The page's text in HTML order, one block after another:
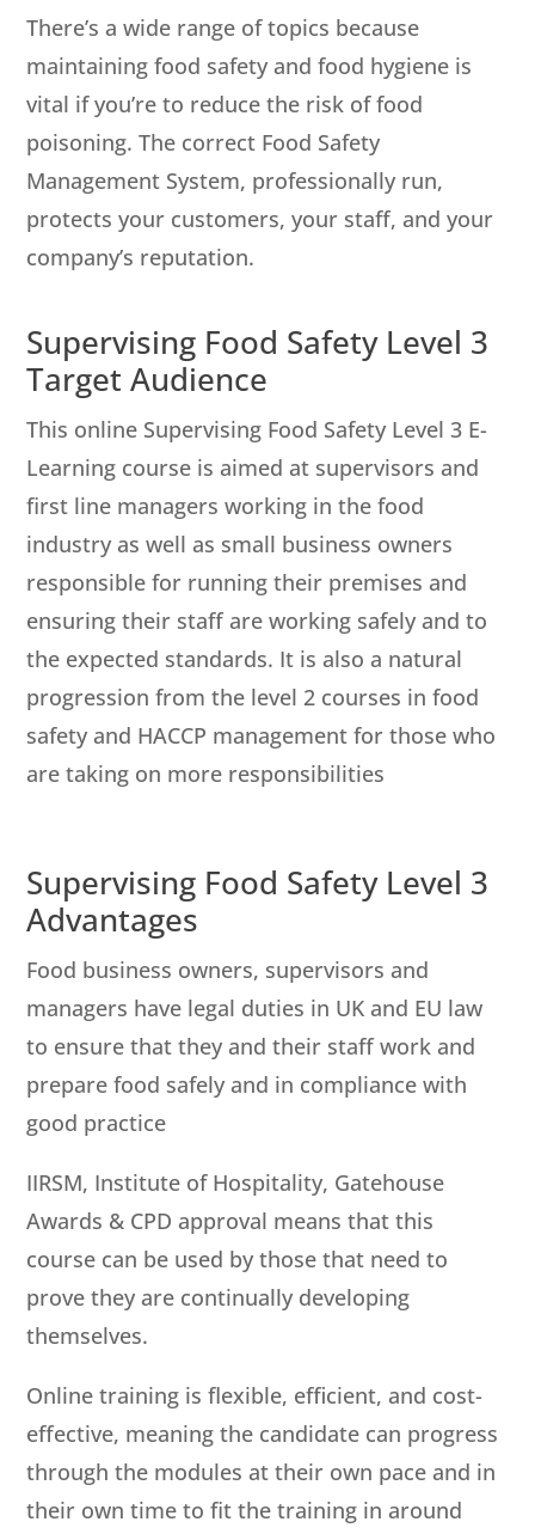
There’s a wide range of topics because
maintaining food safety and food hygiene is
vital if you’re to reduce the risk of food
poisoning. The correct Food Safety
Management System, professionally run,
protects your customers, your staff, and your
company’s reputation.
Supervising Food Safety Level 3
Target Audience
This online Supervising Food Safety Level 3 E-
Learning course is aimed at supervisors and
first line managers working in the food
industry as well as small business owners
responsible for running their premises and
ensuring their staff are working safely and to
the expected standards. It is also a natural
progression from the level 2 courses in food
safety and HACCP management for those who
are taking on more responsibilities
Supervising Food Safety Level 3
Advantages
Food business owners, supervisors and
managers have legal duties in UK and EU law
to ensure that they and their staff work and
prepare food safely and in compliance with
good practice
IIRSM, Institute of Hospitality, Gatehouse
Awards & CPD approval means that this
course can be used by those that need to
prove they are continually developing
themselves.
Online training is flexible, efficient, and cost-
effective, meaning the candidate can progress
through the modules at their own pace and in
their own time to fit the training in around